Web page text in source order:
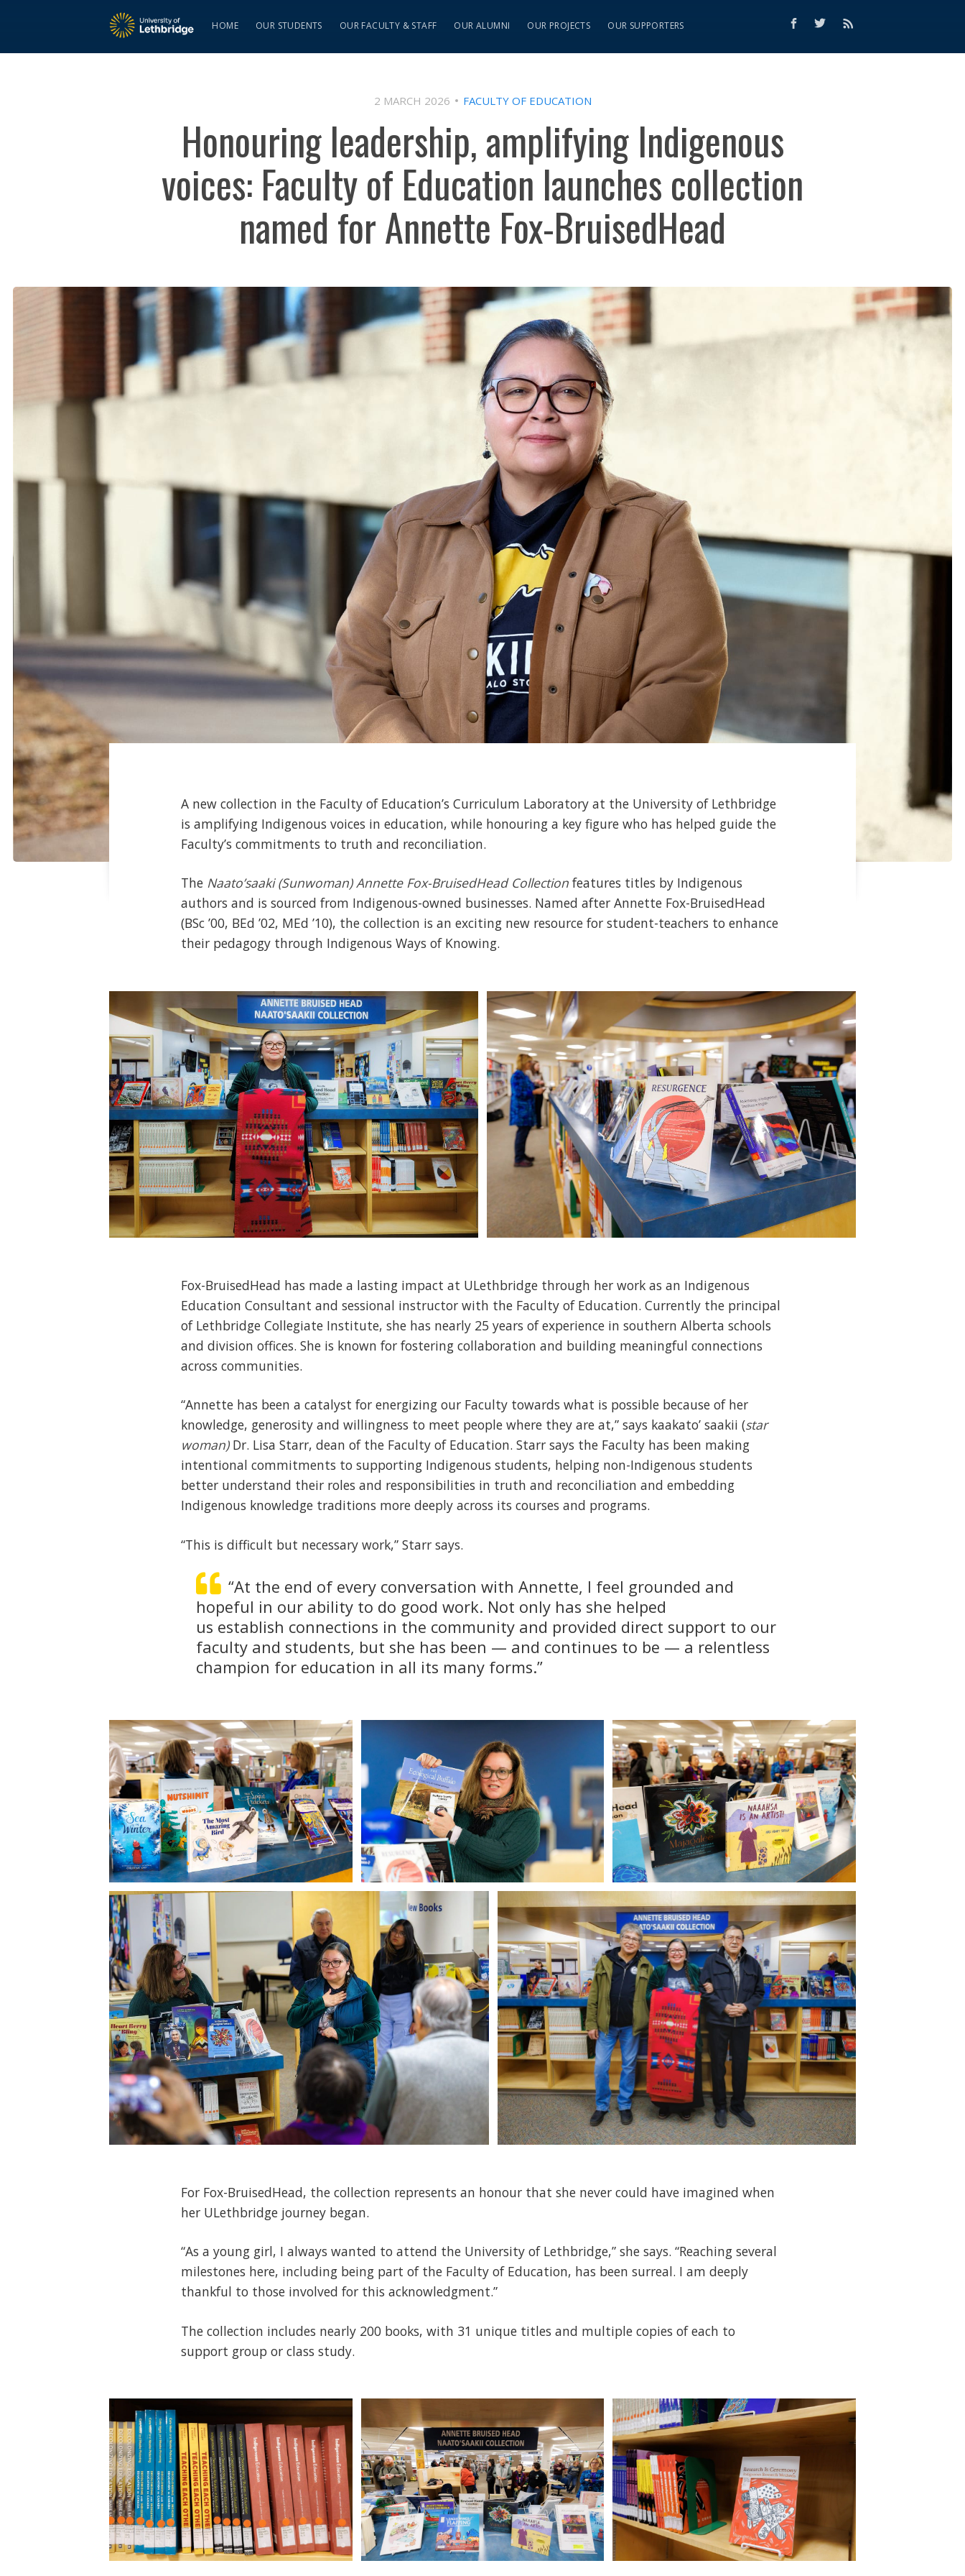
HOME OUR STUDENTS OUR FACULTY & STAFF OUR ALUMNI OUR PROJECTS OUR SUPPORTERS
2 MARCH 2026 FACULTY OF EDUCATION
Honouring leadership, amplifying Indigenous
voices: Faculty of Education launches collection
named for Annette Fox-BruisedHead
A new collection in the Faculty of Education’s Curriculum Laboratory at the University of Lethbridge
is amplifying Indigenous voices in education, while honouring a key figure who has helped guide the
Faculty’s commitments to truth and reconciliation.
The Naato’saaki (Sunwoman) Annette Fox-BruisedHead Collection features titles by Indigenous
authors and is sourced from Indigenous-owned businesses. Named after Annette Fox-BruisedHead
(BSc ’00, BEd ’02, MEd ’10), the collection is an exciting new resource for student-teachers to enhance
their pedagogy through Indigenous Ways of Knowing.
Fox-BruisedHead has made a lasting impact at ULethbridge through her work as an Indigenous
Education Consultant and sessional instructor with the Faculty of Education. Currently the principal
of Lethbridge Collegiate Institute, she has nearly 25 years of experience in southern Alberta schools
and division offices. She is known for fostering collaboration and building meaningful connections
across communities.
“Annette has been a catalyst for energizing our Faculty towards what is possible because of her
knowledge, generosity and willingness to meet people where they are at,” says kaakato’ saakii (star
woman)Dr. Lisa Starr, dean of the Faculty of Education. Starr says the Faculty has been making
intentional commitments to supporting Indigenous students, helping non-Indigenous students
better understand their roles and responsibilities in truth and reconciliation and embedding
Indigenous knowledge traditions more deeply across its courses and programs.
“This is difficult but necessary work,” Starr says.
“At the end of every conversation with Annette, I feel grounded and
hopeful in our ability to do good work. Not only has she helped
us establish connections in the community and provided direct support to our
faculty and students, but she has been — and continues to be — a relentless
champion for education in all its many forms.”
For Fox-BruisedHead, the collection represents an honour that she never could have imagined when
her ULethbridge journey began.
“As a young girl, I always wanted to attend the University of Lethbridge,” she says. “Reaching several
milestones here, including being part of the Faculty of Education, has been surreal. I am deeply
thankful to those involved for this acknowledgment.”
The collection includes nearly 200 books, with 31 unique titles and multiple copies of each to
support group or class study.